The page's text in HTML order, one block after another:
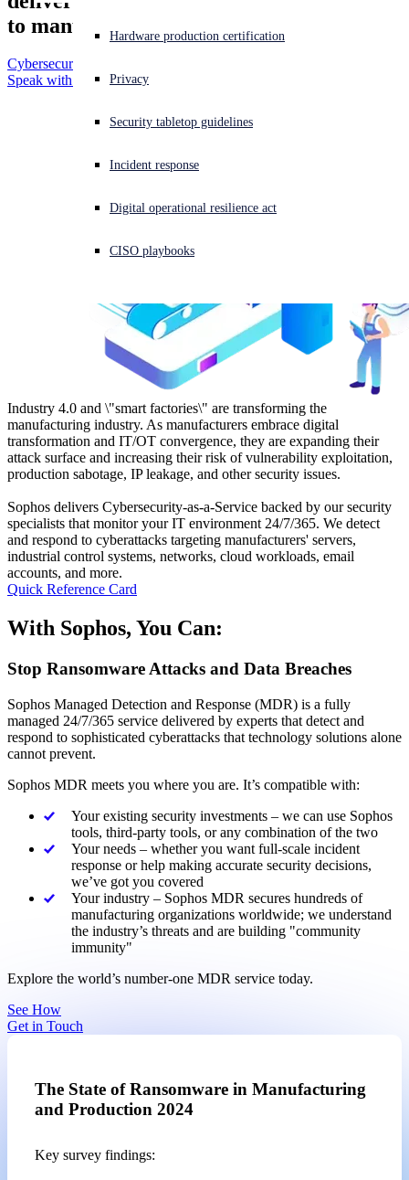
Experiencing a cyberattack? Get help now
Open language switcher
Hardware production certification
Privacy
Security tabletop guidelines
Incident response
Digital operational resilience act
CISO playbooks
Small and Medium Business
Education
Retail
Government
Manufacturing
Use cases
Securing Microsoft environments
Ransomware Protection
Security Remote Workforce
Insider Threat Protection
Compliance
HIPAA
PCI DSS
GDPR
More >
to manufacturers.
Cybersecurity Guide
Speak with an Expert
Industry 4.0 and \"smart factories\" are transforming the
manufacturing industry. As manufacturers embrace digital
transformation and IT/OT convergence, they are expanding their
attack surface and increasing their risk of vulnerability exploitation,
production sabotage, IP leakage, and other security issues.
Sophos delivers Cybersecurity-as-a-Service backed by our security
specialists that monitor your IT environment 24/7/365. We detect
and respond to cyberattacks targeting manufacturers' servers,
industrial control systems, networks, cloud workloads, email
accounts, and more.
Quick Reference Card
With Sophos, You Can:
Stop Ransomware Attacks and Data Breaches
Sophos Managed Detection and Response (MDR) is a fully
managed 24/7/365 service delivered by experts that detect and
respond to sophisticated cyberattacks that technology solutions alone
cannot prevent.
Sophos MDR meets you where you are. It’s compatible with:
Your existing security investments – we can use Sophos
tools, third-party tools, or any combination of the two
Your needs – whether you want full-scale incident
response or help making accurate security decisions,
we’ve got you covered
Your industry – Sophos MDR secures hundreds of
manufacturing organizations worldwide; we understand
the industry’s threats and are building "community
immunity"
Explore the world’s number-one MDR service today.
See How
Get in Touch
The State of Ransomware in Manufacturing
and Production 2024
Key survey findings: